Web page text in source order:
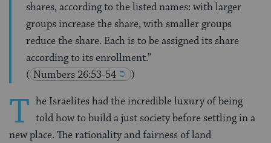
shares, according to the listed names: with larger
groups increase the share, with smaller groups
reduce the share. Each is to be assigned its share
according to its enrollment.”
( Numbers 26:53-54 )
T he Israelites had the incredible luxury of being
told how to build a just society before settling in a
new place. The rationality and fairness of land